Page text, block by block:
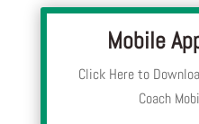
Mobile
Click Here to
Coach